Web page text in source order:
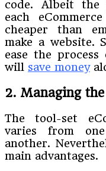
code. Albeit
each
cheaper than
make a website.
ease the
will save money
2. Managing
The tool-set
varies from
another.
main advantages.